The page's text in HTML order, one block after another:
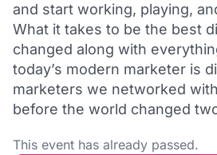
and start working, playing,
What it takes to be the best
changed along with
today’s modern marketer is
marketers we networked
before the world changed
This event has already passed.